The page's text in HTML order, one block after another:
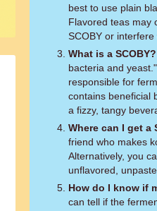
best to use plain
Flavored teas may
SCOBY or interfere
What is a SCOBY?
bacteria and
responsible for
contains beneficial
a fizzy, tangy
Where can I get a
friend who makes
Alternatively, you
unflavored,
How do I know if
can tell if the